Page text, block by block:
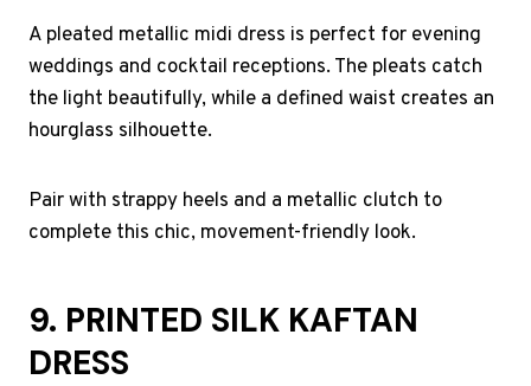
A pleated metallic midi dress is perfect for evening
weddings and cocktail receptions. The pleats catch
the light beautifully, while a defined waist creates an
hourglass silhouette.
Pair with strappy heels and a metallic clutch to
complete this chic, movement-friendly look.
9. PRINTED SILK KAFTAN
DRESS